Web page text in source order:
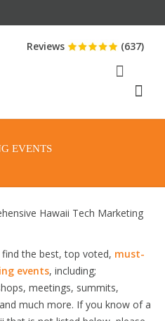
Reviews (637)
EVENTS
Hawaii Tech Marketing
the best, top voted, must-
events, including;
meetings, summits,
much more. If you know of a